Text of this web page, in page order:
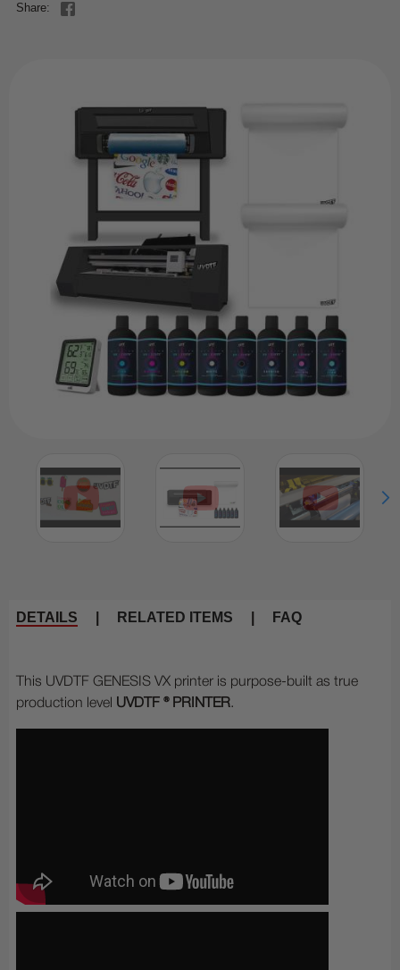
Share:
DETAILS RELATED ITEMS FAQ
This UVDTF GENESIS VX printer is purpose-built as true
production level UVDTF ® PRINTER.